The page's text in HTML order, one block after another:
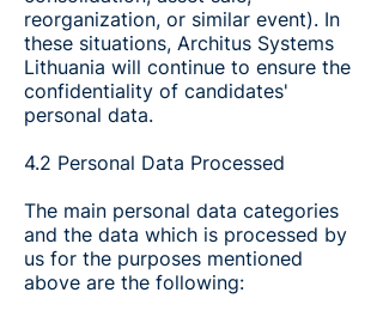
reorganization, or similar event). In
these situations, Architus Systems
Lithuania will continue to ensure the
confidentiality of candidates'
personal data.
4.2 Personal Data Processed
The main personal data categories
and the data which is processed by
us for the purposes mentioned
above are the following: